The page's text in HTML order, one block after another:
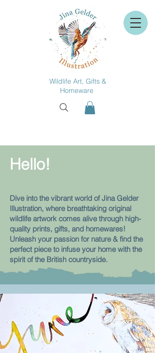
Wildlife Art, Gifts &
Homeware
Hello!
Dive into the vibrant world of Jina Gelder
Illustration, where breathtaking original
wildlife artwork comes alive through high-
quality prints, gifts, and homewares!
Unleash your passion for nature & find the
perfect piece to infuse your home with the
spirit of the British countryside.